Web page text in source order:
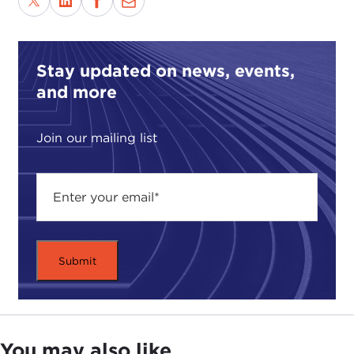
Stay updated on news, events,
and more
Join our mailing list
champions. The winners of the tournament will
play Ken Jennings. True story. When I was
teaching at Dartmouth, a student walked up to me.
Here I am, an Ivy League professor, wrote books,
teaching, all that stuff. A kid walks up to me after
he sees me on "Jeopardy" and says, "Professor, I
never knew you were so smart." My heart sank
system. I have been asked to talk to you about two
things tonight. One is the Naval War College and
what it does, since that may not be familiar to a lot
of you. The other is the research that I am working
on right now under the auspices of the Carnegie
Council. I should make clear that my opinions are
my own and I do not represent any agency of the
United States government. Let me start with the